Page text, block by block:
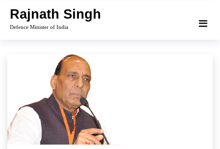
content
Rajnath Singh
Defence Minister of India